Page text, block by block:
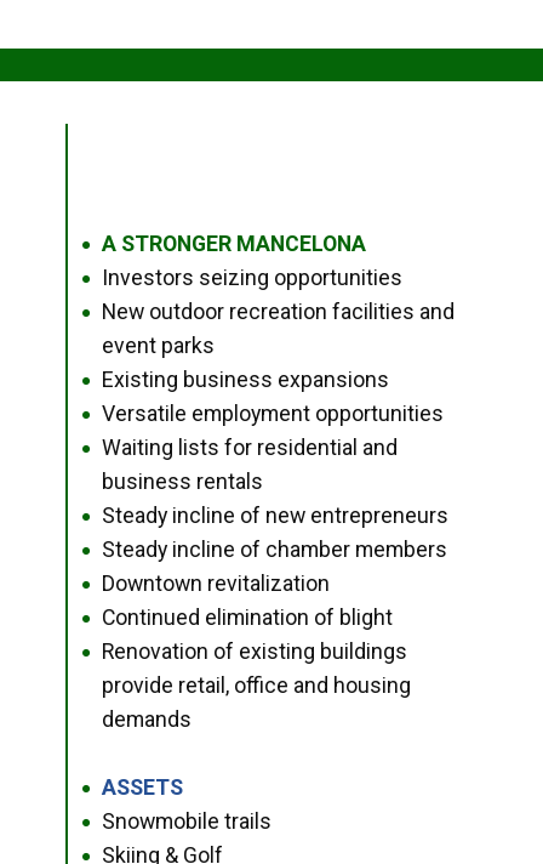
● A STRONGER MANCELONA
● Investors seizing opportunities
●
New outdoor recreation facilities and
event parks
● Existing business expansions
● Versatile employment opportunities
●
Waiting lists for residential and
business rentals
● Steady incline of new entrepreneurs
● Steady incline of chamber members
● Downtown revitalization
● Continued elimination of blight
●
Renovation of existing buildings
provide retail, office and housing
demands
● ASSETS
● Snowmobile trails
● Skiing & Golf